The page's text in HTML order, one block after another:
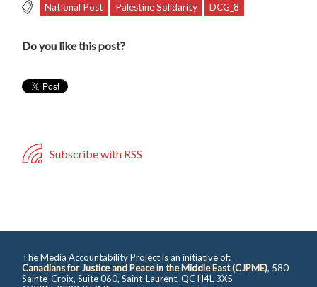
National Post Palestine Solidarity DCG_8
Do you like this post?
Subscribe with RSS
The Media Accountability Project is an initiative of:
Canadians for Justice and Peace in the Middle East (CJPME), 580
Sainte-Croix, Suite 060, Saint-Laurent, QC H4L 3X5